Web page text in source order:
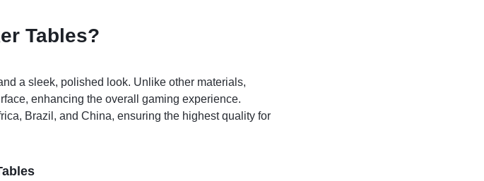
Tables?
a sleek, polished look. Unlike other materials,
enhancing the overall gaming experience.
Brazil, and China, ensuring the highest quality for